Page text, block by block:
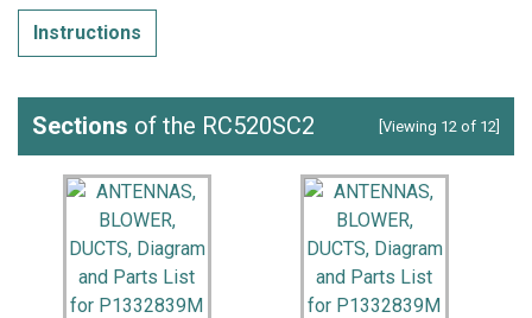
Instructions
Sections of the RC520SC2 [Viewing 12 of 12]